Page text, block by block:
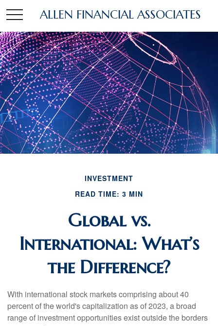
ALLEN FINANCIAL ASSOCIATES
INVESTMENT
READ TIME: 3 MIN
Global vs.
International: What’s
the Difference?
With international stock markets comprising about 40
percent of the world's capitalization as of 2023, a broad
range of investment opportunities exist outside the borders